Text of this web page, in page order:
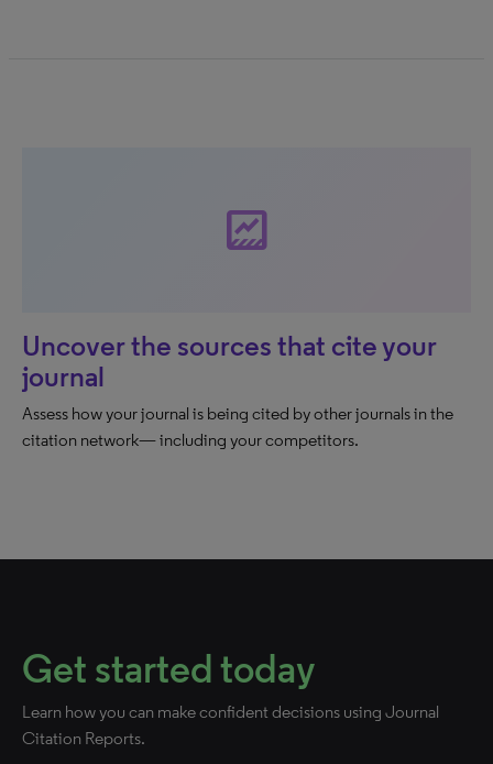
data_thresholding
Uncover the sources that cite your
journal
Assess how your journal is being cited by other journals in the
citation network— including your competitors.
Get started today
Learn how you can make confident decisions using Journal
Citation Reports.